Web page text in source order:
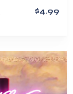
$4.99